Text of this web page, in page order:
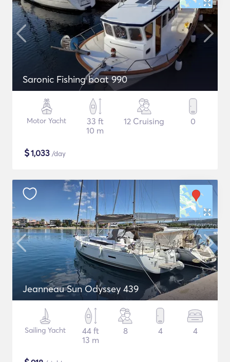
Saronic Fishing boat 990
Motor Yacht
33 ft
10 m
12 Cruising 0
$1,033 /day
Jeanneau Sun Odyssey 439
Sailing Yacht
44 ft
13 m
8 4 4